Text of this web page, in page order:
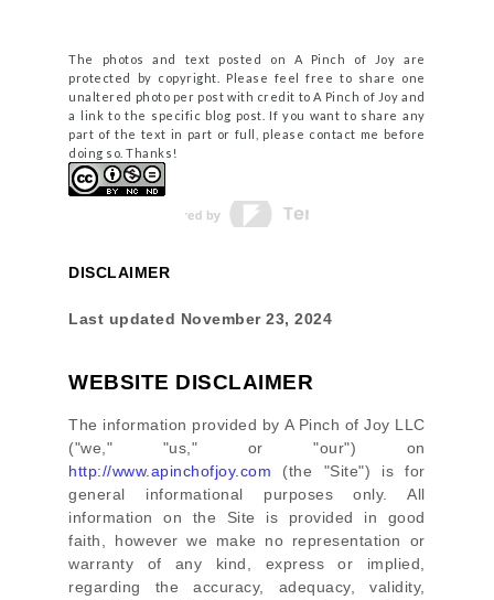
The photos and text posted on A Pinch of Joy are
protected by copyright. Please feel free to share one
unaltered photo per post with credit to A Pinch of Joy and
a link to the specific blog post. If you want to share any
part of the text in part or full, please contact me before
doing so. Thanks!
DISCLAIMER
Last updated November 23, 2024
WEBSITE DISCLAIMER
The information provided by A Pinch of Joy LLC
("we," "us," or "our") on
http://www.apinchofjoy.com (the "Site") is for
general informational purposes only. All
information on the Site
is provided in good
faith, however we make no representation or
warranty of any kind, express or implied,
regarding the accuracy, adequacy, validity,